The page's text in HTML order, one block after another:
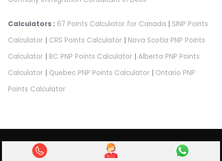
Calculators : 67 Points Calculator for Canada | SINP Points
Calculator | CRS Points Calculator | Nova Scotia PNP Points
Calculator | BC PNP Points Calculator | Alberta PNP Points
Calculator | Quebec PNP Points Calculator | Ontario PNP
Points Calculator
Abroad Pathway Immigration Pvt Ltd.
Privacy Policy
Terms & Condition Refund Policy